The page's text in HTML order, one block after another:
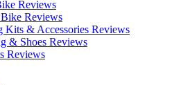
Reviews
Reviews
Kits & Accessories Reviews
& Shoes Reviews
Reviews